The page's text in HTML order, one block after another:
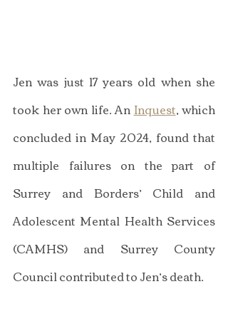
Jen was just 17 years old when she
took her own life. An Inquest, which
concluded in May 2024, found that
multiple failures on the part of
Surrey and Borders’ Child and
Adolescent Mental Health Services
(CAMHS) and Surrey County
Council contributed to Jen’s death.